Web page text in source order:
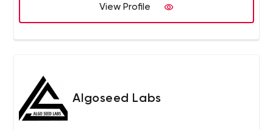
View Profile
Algoseed Labs